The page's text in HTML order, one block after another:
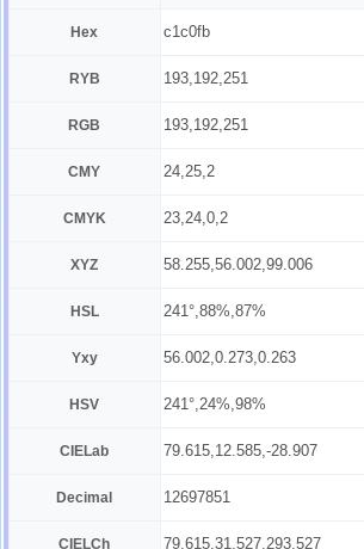
Hex c1c0fb
RYB 193,192,251
RGB 193,192,251
CMY 24,25,2
CMYK 23,24,0,2
XYZ 58.255,56.002,99.006
HSL 241°,88%,87%
Yxy 56.002,0.273,0.263
HSV 241°,24%,98%
CIELab 79.615,12.585,-28.907
Decimal 12697851
CIELCh 79.615,31.527,293.527